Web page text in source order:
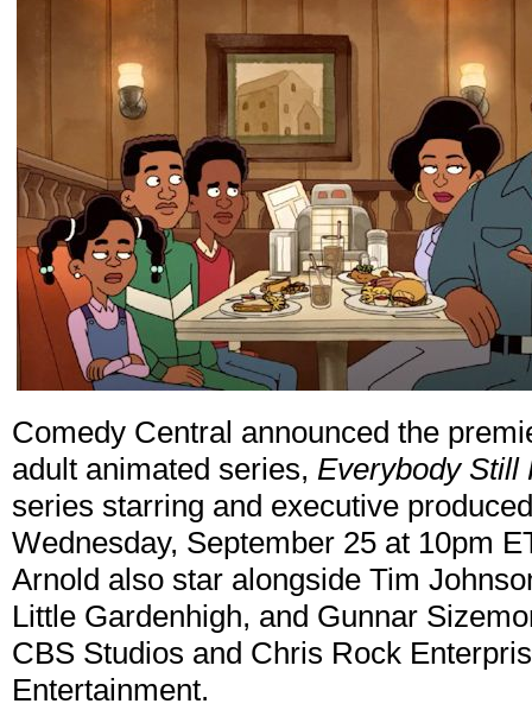
Comedy Central announced the
adult animated series, Everybody Still
series starring and executive
Wednesday, September 25 at 10pm
Arnold also star alongside Tim
Little Gardenhigh, and Gunnar
CBS Studios and Chris Rock
Entertainment.